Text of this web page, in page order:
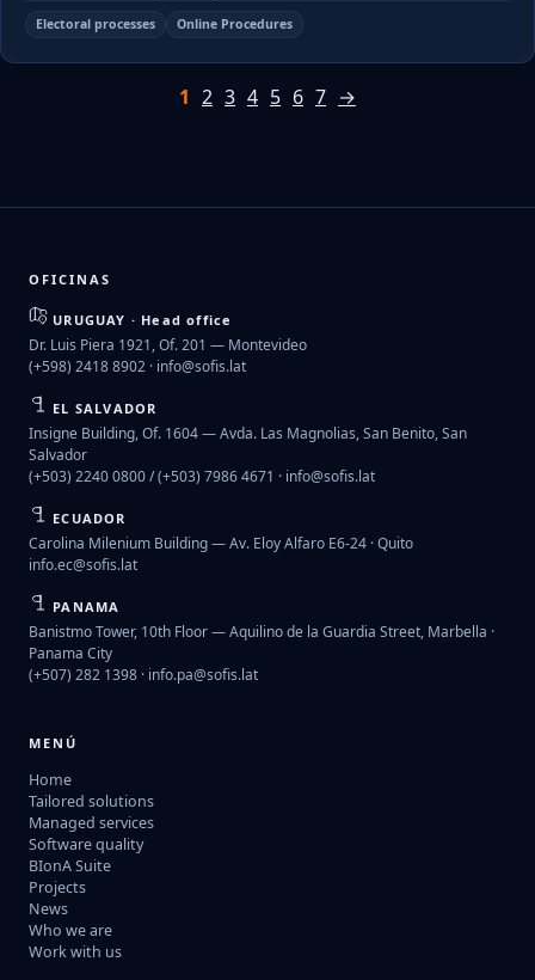
Electoral processes Online Procedures
1 2 3 4 5 6 7 →
OFICINAS
URUGUAY · Head office
Dr. Luis Piera 1921, Of. 201 — Montevideo
(+598) 2418 8902 · info@sofis.lat
EL SALVADOR
Insigne Building, Of. 1604 — Avda. Las Magnolias, San Benito, San
Salvador
(+503) 2240 0800 / (+503) 7986 4671 · info@sofis.lat
ECUADOR
Carolina Milenium Building — Av. Eloy Alfaro E6-24 · Quito
info.ec@sofis.lat
PANAMA
Banistmo Tower, 10th Floor — Aquilino de la Guardia Street, Marbella ·
Panama City
(+507) 282 1398 · info.pa@sofis.lat
MENÚ
Home
Tailored solutions
Managed services
Software quality
BIonA Suite
Projects
News
Who we are
Work with us